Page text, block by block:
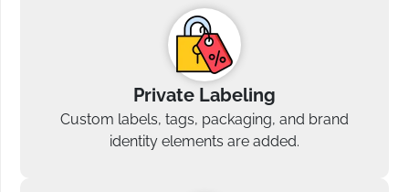
Private Labeling
Custom labels, tags, packaging, and brand
identity elements are added.